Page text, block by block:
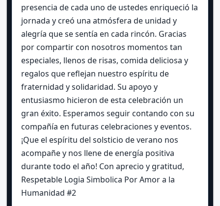
presencia de cada uno de ustedes enriqueció la
jornada y creó una atmósfera de unidad y
alegría que se sentía en cada rincón. Gracias
por compartir con nosotros momentos tan
especiales, llenos de risas, comida deliciosa y
regalos que reflejan nuestro espíritu de
fraternidad y solidaridad. Su apoyo y
entusiasmo hicieron de esta celebración un
gran éxito. Esperamos seguir contando con su
compañía en futuras celebraciones y eventos.
¡Que el espíritu del solsticio de verano nos
acompañe y nos llene de energía positiva
durante todo el año! Con aprecio y gratitud,
Respetable Logia Simbolica Por Amor a la
Humanidad #2